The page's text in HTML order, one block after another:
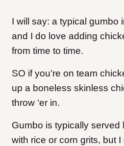
I will say: a typical gumbo
and I do love adding
from time to time.
SO if you’re on team
up a boneless skinless
throw ‘er in.
Gumbo is typically served
with rice or corn grits, but I